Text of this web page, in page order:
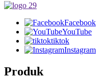
Facebook
YouTube
tiktok
Instagram
Produk